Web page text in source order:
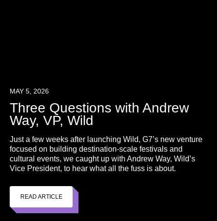
MAY 5, 2026
Three Questions with Andrew
Way, VP, Wild
Just a few weeks after launching Wild, G7’s new venture
focused on building destination-scale festivals and
cultural events, we caught up with Andrew Way, Wild’s
Vice President, to hear what all the fuss is about.
READ ARTICLE